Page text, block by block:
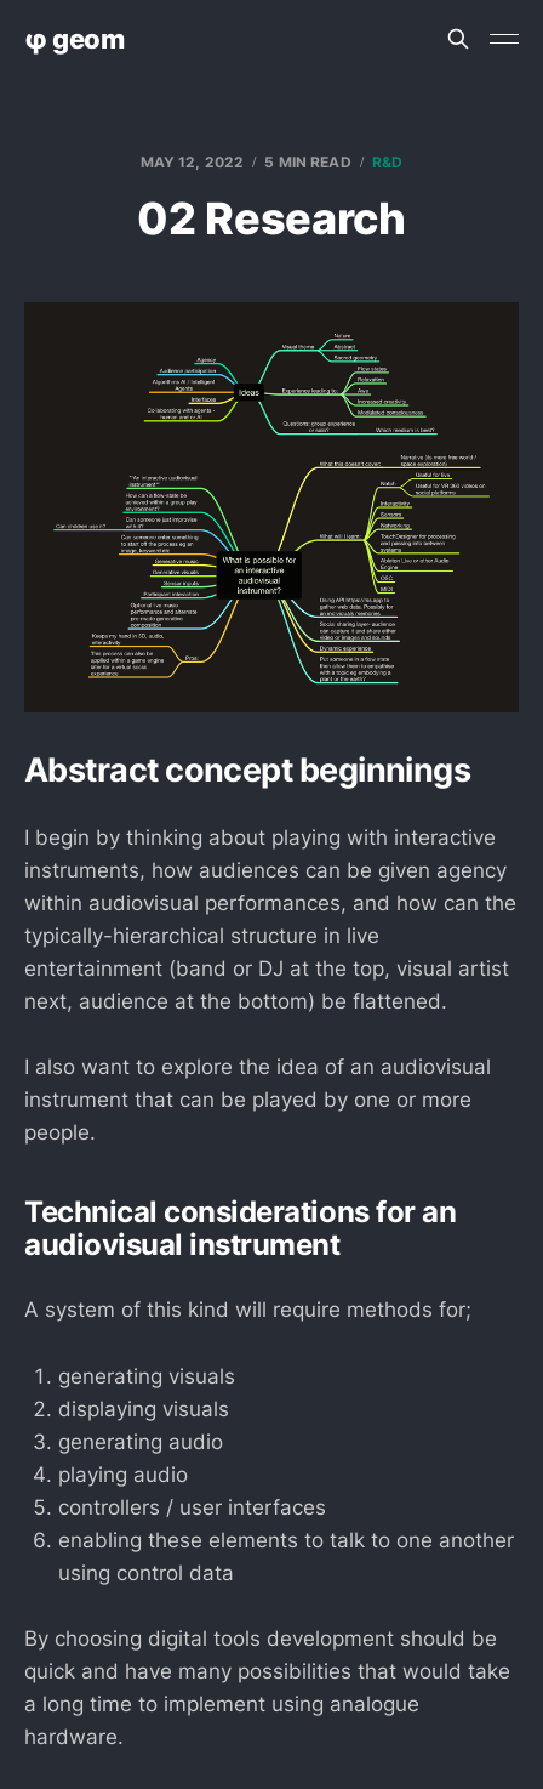
φ geom
MAY 12, 2022 5 MIN READ R&D
02 Research
Abstract concept beginnings
I begin by thinking about playing with interactive
instruments, how audiences can be given agency
within audiovisual performances, and how can the
typically-hierarchical structure in live
entertainment (band or DJ at the top, visual artist
next, audience at the bottom) be flattened.
I also want to explore the idea of an audiovisual
instrument that can be played by one or more
people.
Technical considerations for an
audiovisual instrument
A system of this kind will require methods for;
generating visuals
displaying visuals
generating audio
playing audio
controllers / user interfaces
enabling these elements to talk to one another
using control data
By choosing digital tools development should be
quick and have many possibilities that would take
a long time to implement using analogue
hardware.